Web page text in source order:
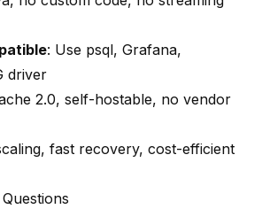
: Use psql, Grafana,
driver
2.0, self-hostable, no vendor
fast recovery, cost-efficient